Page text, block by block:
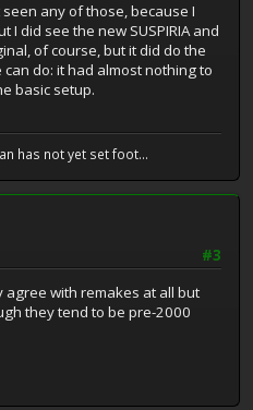
any of those, because I
I did see the new SUSPIRIA and
of course, but it did do the
do: it had almost nothing to
basic setup.
has not yet set foot...
#3
agree with remakes at all but
they tend to be pre-2000